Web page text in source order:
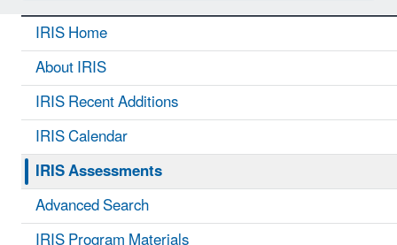
IRIS Home
About IRIS
IRIS Recent Additions
IRIS Calendar
IRIS Assessments
Advanced Search